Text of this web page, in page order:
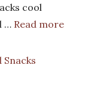
cool
… Read more